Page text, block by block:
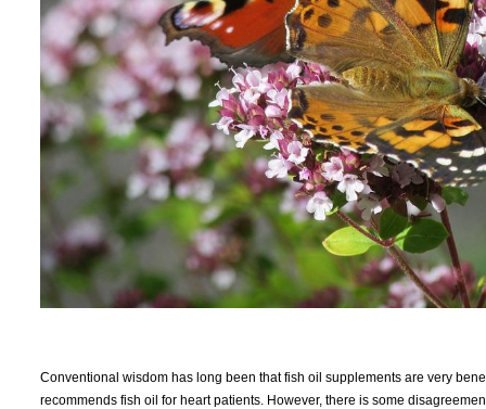
Conventional wisdom has long been that fish oil supplements are very
recommends fish oil for heart patients. However, there is some